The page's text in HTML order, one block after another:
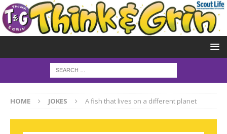
HOME JOKES A fish that lives on a different planet